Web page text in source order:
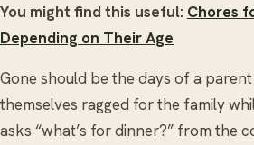
You might find this useful: Chores
Depending on Their Age
Gone should be the days of a
themselves ragged for the family
asks “what’s for dinner?” from the